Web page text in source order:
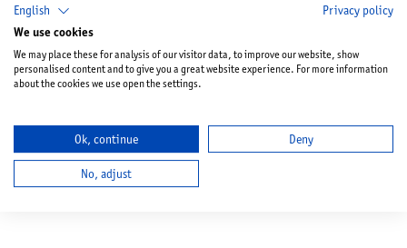
English Privacy policy
We use cookies
We may place these for analysis of our visitor data, to improve our website, show
personalised content and to give you a great website experience. For more information
about the cookies we use open the settings.
Ok, continue Deny
No, adjust